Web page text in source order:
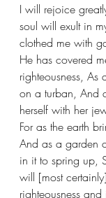
I will rejoice
soul will exult in
clothed me with
He has covered
righteousness, As
on a turban, And
herself with her
For as the earth
And as a garden
in it to spring up,
will [most
righteousness